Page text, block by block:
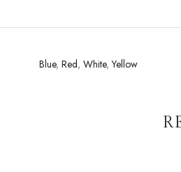
Blue, Red, White,Yellow